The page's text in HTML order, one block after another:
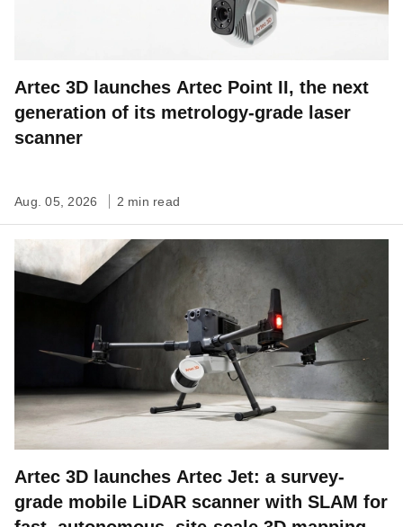
Artec 3D launches Artec Point II, the next
generation of its metrology-grade laser
scanner
Aug. 05, 2026 2 min read
Artec 3D launches Artec Jet: a survey-
grade mobile LiDAR scanner with SLAM for